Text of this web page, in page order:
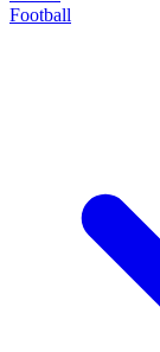
Football